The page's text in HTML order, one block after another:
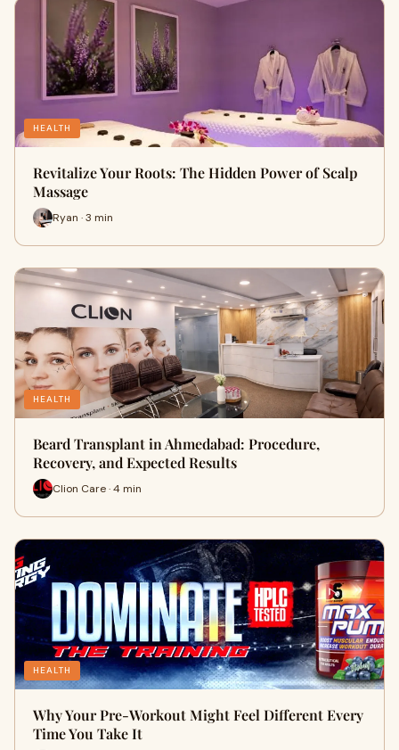
HEALTH
Revitalize Your Roots: The Hidden Power of Scalp
Massage
Ryan · 3 min
HEALTH
Beard Transplant in Ahmedabad: Procedure,
Recovery, and Expected Results
Clion Care · 4 min
HEALTH
Why Your Pre-Workout Might Feel Different Every
Time You Take It